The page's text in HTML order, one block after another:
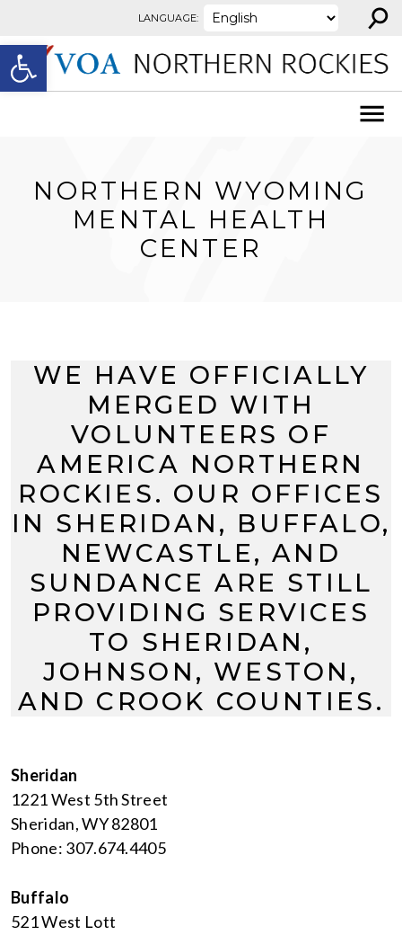
Open toolbar
LANGUAGE: ⚲
NORTHERN WYOMING
MENTAL HEALTH
CENTER
WE HAVE OFFICIALLY
MERGED WITH
VOLUNTEERS OF
AMERICA NORTHERN
ROCKIES. OUR OFFICES
IN SHERIDAN, BUFFALO,
NEWCASTLE, AND
SUNDANCE ARE STILL
PROVIDING SERVICES
TO SHERIDAN,
JOHNSON, WESTON,
AND CROOK COUNTIES.
Sheridan
1221 West 5th Street
Sheridan, WY 82801
Phone: 307.674.4405
Buffalo
521 West Lott